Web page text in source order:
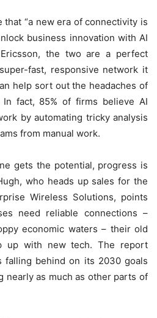
that “a new era of connectivity is
business innovation with AI
the two are a perfect
fast, responsive network it
help sort out the headaches of
In fact, 85% of firms believe AI
by automating tricky analysis
from manual work.
gets the potential, progress is
who heads up sales for the
Wireless Solutions, points
need reliable connections –
economic waters – their old
up with new tech. The report
falling behind on its 2030 goals
nearly as much as other parts of